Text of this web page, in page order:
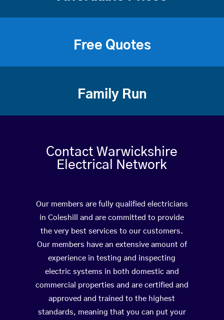
Free Quotes
Family Run
Contact Warwickshire
Electrical Network
Our members are fully qualified electricians
in Coleshill and are committed to provide
the very best services to our customers.
Our members have an extensive amount of
experience in testing and inspecting
electric systems in both domestic and
commercial properties and are certified and
approved and trained to the highest
standards, meaning that you can put your